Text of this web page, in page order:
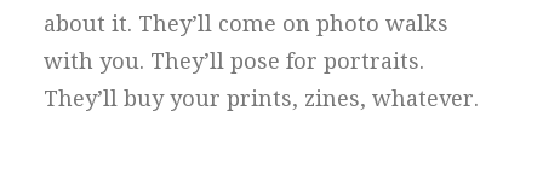
about it. They’ll come on photo walks
with you. They’ll pose for portraits.
They’ll buy your prints, zines, whatever.